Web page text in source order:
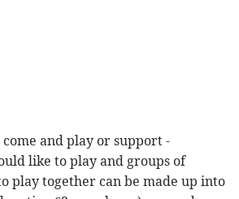
and play or support -
like to play and groups of
play together can be made up into